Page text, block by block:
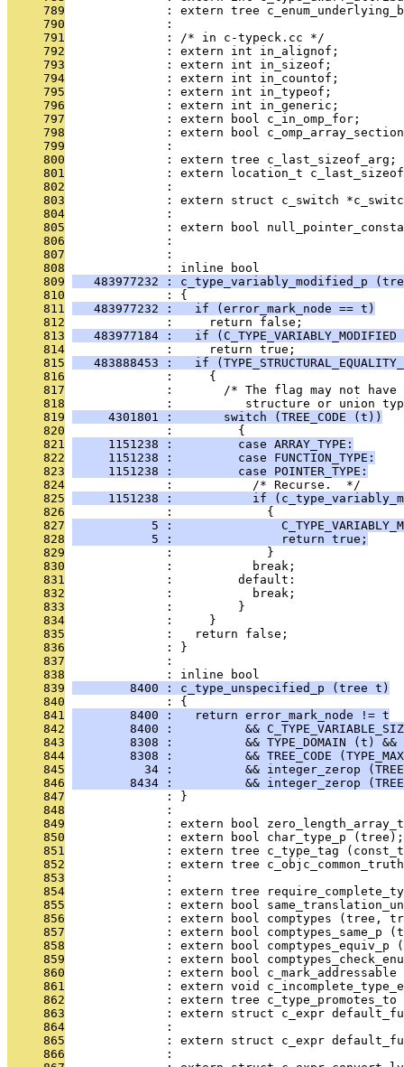
     789
: extern tree
     790
              :
     791
              : /* in c-typeck.cc */
     792
              : extern int in_alignof;
     793
              : extern int in_sizeof;
     794
              : extern int in_countof;
     795
              : extern int in_typeof;
     796
              : extern int in_generic;
     797
              : extern bool c_in_omp_for;
     798
: extern bool
     799
              :
     800
              : extern tree c_last_sizeof_arg;
     801
: extern location_t
     802
              :
     803
: extern struct c_switch
     804
              :
     805
: extern bool
     806
              :
     807
              :
     808
              : inline bool
     809
483977232 : c_type_variably_modified_p
     810
              : {
     811
   483977232 :   if (error_mark_node == t)
     812
              :     return false;
     813
483977184 :   if (C_TYPE_VARIABLY_MODIFIED
     814
              :     return true;
     815
483888453 :   if
     816
              :     {
     817
:       /* The flag may not
     818
:          structure or union
     819
     4301801 :       switch (TREE_CODE (t))
     820
              :         {
     821
     1151238 :         case ARRAY_TYPE:
     822
     1151238 :         case FUNCTION_TYPE:
     823
     1151238 :         case POINTER_TYPE:
     824
              :           /* Recurse.  */
     825
1151238 :           if
     826
              :             {
     827
5 :
     828
           5 :               return true;
     829
              :             }
     830
              :           break;
     831
              :         default:
     832
              :           break;
     833
              :         }
     834
              :     }
     835
              :   return false;
     836
              : }
     837
              :
     838
              : inline bool
     839
        8400 : c_type_unspecified_p (tree t)
     840
              : {
     841
        8400 :   return error_mark_node != t
     842
8400 :          &&
     843
8308 :          && TYPE_DOMAIN (t)
     844
8308 :          && TREE_CODE
     845
34 :          && integer_zerop
     846
8434 :          && integer_zerop
     847
              : }
     848
              :
     849
: extern bool
     850
              : extern bool char_type_p (tree);
     851
: extern tree c_type_tag
     852
: extern tree
     853
:
     854
: extern tree
     855
: extern bool
     856
: extern bool comptypes (tree,
     857
: extern bool comptypes_same_p
     858
: extern bool comptypes_equiv_p
     859
: extern bool
     860
: extern bool
     861
: extern void
     862
: extern tree c_type_promotes_to
     863
: extern struct c_expr
     864
:
     865
: extern struct c_expr
     866
: